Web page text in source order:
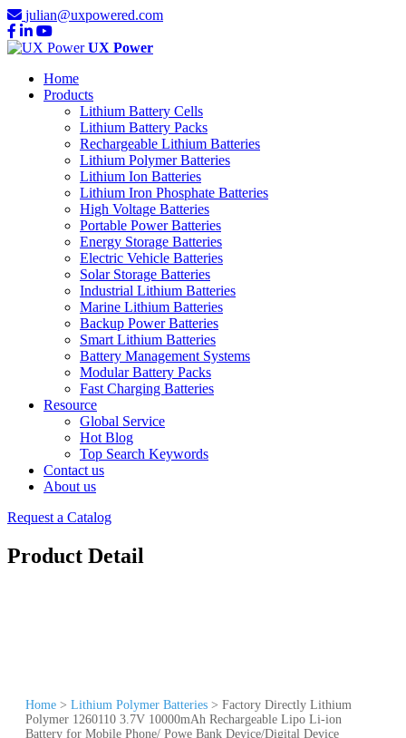
julian@uxpowered.com
UX Power
Home
Products
Lithium Battery Cells
Lithium Battery Packs
Rechargeable Lithium Batteries
Lithium Polymer Batteries
Lithium Ion Batteries
Lithium Iron Phosphate Batteries
High Voltage Batteries
Portable Power Batteries
Energy Storage Batteries
Electric Vehicle Batteries
Solar Storage Batteries
Industrial Lithium Batteries
Marine Lithium Batteries
Backup Power Batteries
Smart Lithium Batteries
Battery Management Systems
Modular Battery Packs
Fast Charging Batteries
Resource
Global Service
Hot Blog
Top Search Keywords
Contact us
About us
Request a Catalog
Product Detail
Home > Lithium Polymer Batteries > Factory Directly Lithium
Polymer 1260110 3.7V 10000mAh Rechargeable Lipo Li-ion
Battery for Mobile Phone/ Powe Bank Device/Digital Device